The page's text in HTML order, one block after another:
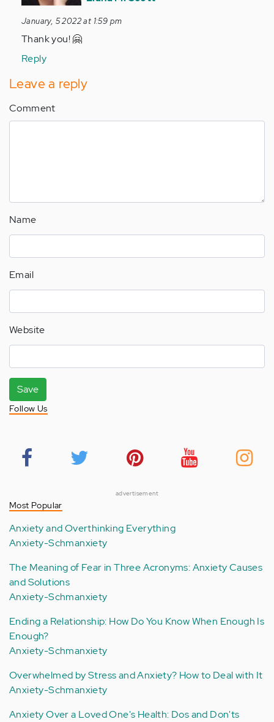
proud
of
you
by
(not
January, 5 2022 at 1:59 pm
Thank you! 🤗
Reply
Leave a reply
Comment
Name
Email
Website
Save
Follow Us
advertisement
Most Popular
Anxiety and Overthinking Everything
Anxiety-Schmanxiety
The Meaning of Fear in Three Acronyms: Anxiety Causes
and Solutions
Anxiety-Schmanxiety
Ending a Relationship: How Do You Know When Enough Is
Enough?
Anxiety-Schmanxiety
Overwhelmed by Stress and Anxiety? How to Deal with It
Anxiety-Schmanxiety
Anxiety Over a Loved One's Health: Dos and Don'ts